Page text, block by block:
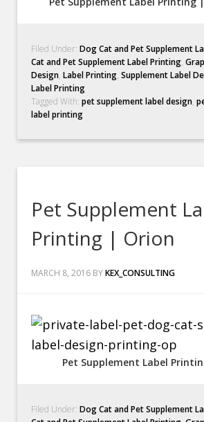
Filed Under:Dog Cat and Pet Supplement
Cat and Pet Supplement Label Printing,
Design,Label Printing,Supplement Label
Label Printing
Tagged With:pet supplement label design,
label printing
Pet Supplement
Printing | Orion
MARCH 8, 2016 BYKEX_CONSULTING
Pet Supplement Label
Filed Under:Dog Cat and Pet Supplement